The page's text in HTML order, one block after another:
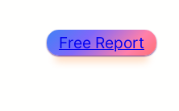
Free Report